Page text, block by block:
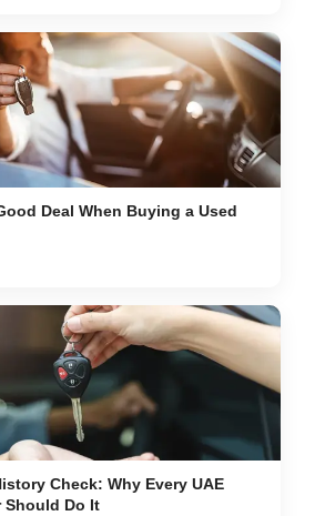
Deal When Buying a Used
Check: Why Every UAE
Should Do It